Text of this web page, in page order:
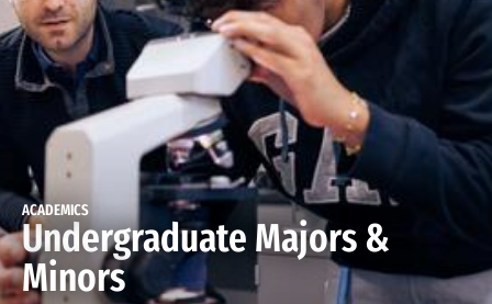
ACADEMICS
Undergraduate Majors &
Minors